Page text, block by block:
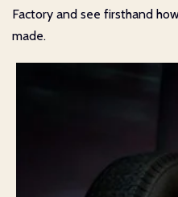
Factory and see firsthand
made.